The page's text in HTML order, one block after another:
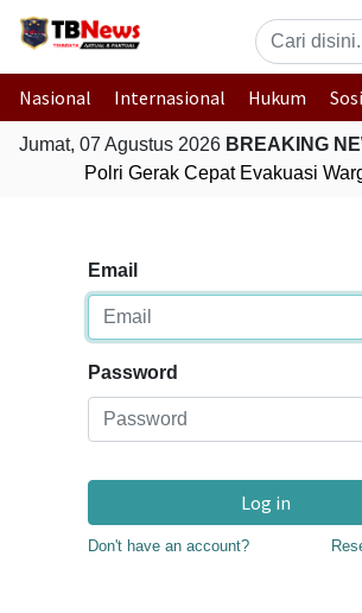
Nasional Internasional Hukum
Jumat, 07 Agustus 2026 BREAKING
Polri Gerak Cepat Evakuasi
Email
Password
Log in
Don't have an account?